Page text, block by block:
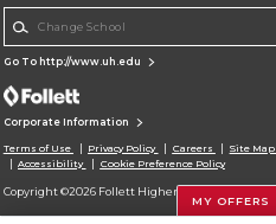
Go To http://www.uh.edu
Corporate Information
Terms of Use Privacy Policy Careers Site Map
Accessibility
Cookie Preference Policy
Copyright ©2026 Follett Higher Education Group
MY OFFERS